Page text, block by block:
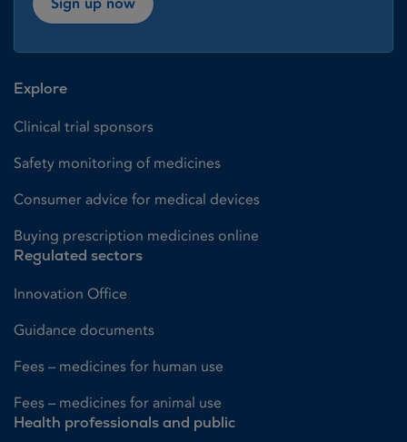
Explore
Clinical trial sponsors
Safety monitoring of medicines
Consumer advice for medical devices
Buying prescription medicines online
Regulated sectors
Innovation Office
Guidance documents
Fees – medicines for human use
Fees – medicines for animal use
Health professionals and public